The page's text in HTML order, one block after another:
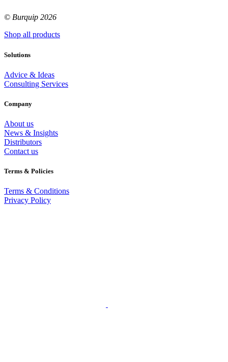
© Burquip 2026
Shop all products
Solutions
Advice & Ideas
Consulting Services
Company
About us
News & Insights
Distributors
Contact us
Terms & Policies
Terms & Conditions
Privacy Policy